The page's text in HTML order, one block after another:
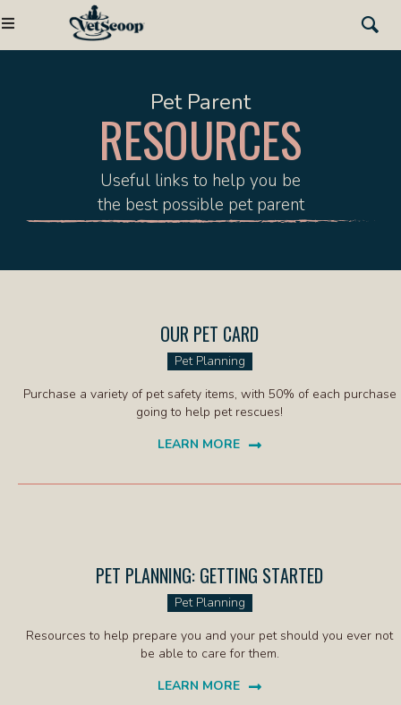
Pet Parent
RESOURCES
Useful links to help you be
the best possible pet parent
OUR PET CARD
Pet Planning
Purchase a variety of pet safety items, with 50% of each purchase
going to help pet rescues!
LEARN MORE(OPENS IN A NEW WINDOW)
PET PLANNING: GETTING STARTED
Pet Planning
Resources to help prepare you and your pet should you ever not
be able to care for them.
LEARN MORE(OPENS IN A NEW WINDOW)